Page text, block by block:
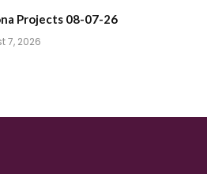
Projects 08-07-26
7, 2026